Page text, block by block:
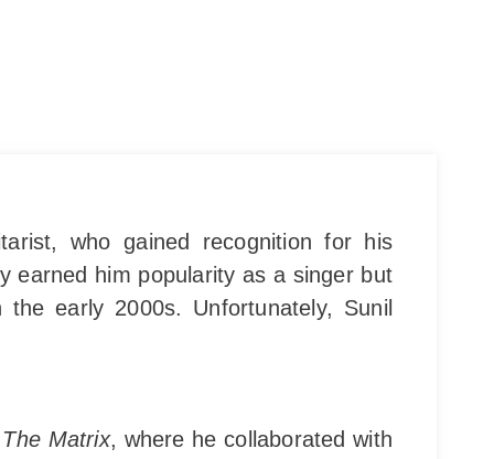
who gained recognition for his
earned him popularity as a singer but
early 2000s. Unfortunately, Sunil
The Matrix, where he collaborated with